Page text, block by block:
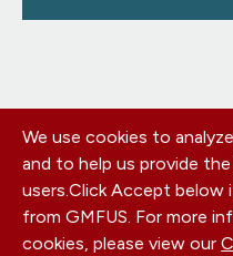
Footer
menu
OUR OFFICES
PRIVACY POLICY
CAREERS
DONATE
CONTACT US
We use cookies to
and to help us provide
users.Click Accept below
from GMFUS. For more
cookies, please view our